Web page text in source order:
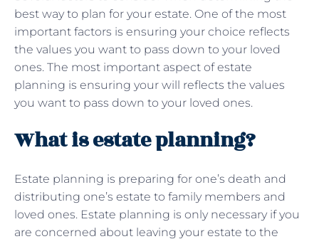
best way to plan for your estate. One of the most
important factors is ensuring your choice reflects
the values you want to pass down to your loved
ones. The most important aspect of estate
planning is ensuring your will reflects the values
you want to pass down to your loved ones.
What is estate planning?
Estate planning is preparing for one’s death and
distributing one’s estate to family members and
loved ones. Estate planning is only necessary if you
are concerned about leaving your estate to the